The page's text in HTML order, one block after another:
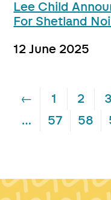
Lee Child
For Shetland
12 June 2025
← 1 2 3
…
57 58